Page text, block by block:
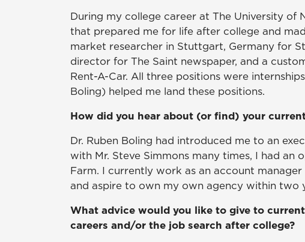
During my college career at The University of
that prepared me for life after college and
market researcher in Stuttgart, Germany for
director for The Saint newspaper, and a
Rent-A-Car. All three positions were
Boling) helped me land these positions.
How did you hear about (or find) your
Dr. Ruben Boling had introduced me to an
with Mr. Steve Simmons many times, I had
Farm. I currently work as an account
and aspire to own my own agency within two
What advice would you like to give to
careers and/or the job search after college?